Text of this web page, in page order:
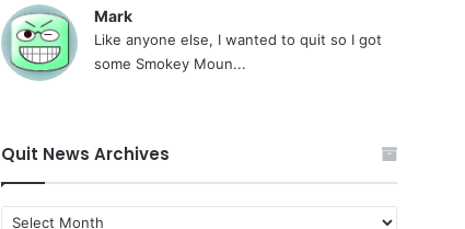
Mark
Like anyone else, I wanted to quit so I got
some Smokey Moun...
Quit News Archives
Quit